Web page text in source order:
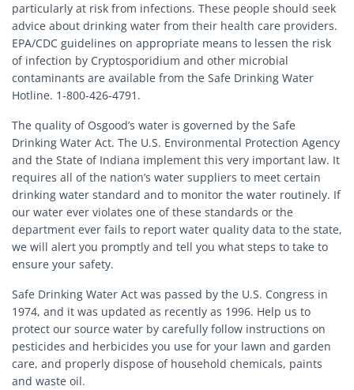
particularly at risk from infections. These people should seek
advice about drinking water from their health care providers.
EPA/CDC guidelines on appropriate means to lessen the risk
of infection by Cryptosporidium and other microbial
contaminants are available from the Safe Drinking Water
Hotline. 1-800-426-4791.
The quality of Osgood’s water is governed by the Safe
Drinking Water Act. The U.S. Environmental Protection Agency
and the State of Indiana implement this very important law. It
requires all of the nation’s water suppliers to meet certain
drinking water standard and to monitor the water routinely. If
our water ever violates one of these standards or the
department ever fails to report water quality data to the state,
we will alert you promptly and tell you what steps to take to
ensure your safety.
Safe Drinking Water Act was passed by the U.S. Congress in
1974, and it was updated as recently as 1996. Help us to
protect our source water by carefully follow instructions on
pesticides and herbicides you use for your lawn and garden
care, and properly dispose of household chemicals, paints
and waste oil.